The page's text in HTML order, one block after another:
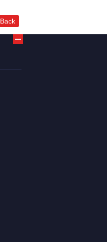
Back